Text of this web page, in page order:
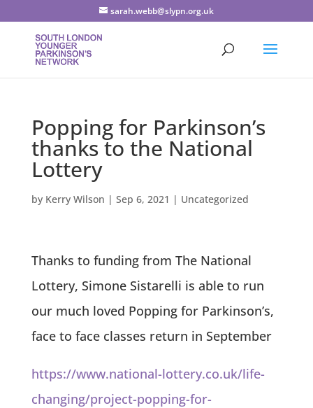
sarah.webb@slypn.org.uk
Popping for Parkinson’s
thanks to the National
Lottery
by Kerry Wilson | Sep 6, 2021 | Uncategorized
Thanks to funding from The National
Lottery, Simone Sistarelli is able to run
our much loved Popping for Parkinson’s,
face to face classes return in September
https://www.national-lottery.co.uk/life-
changing/project-popping-for-